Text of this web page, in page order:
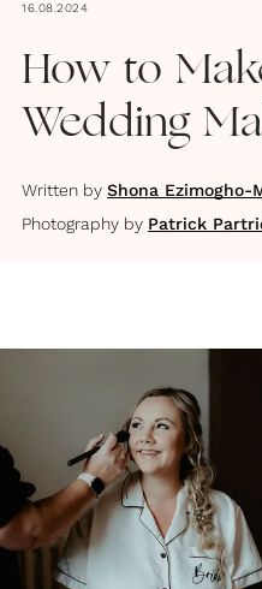
16.08.2024
How to
Wedding
Written by Shona Ezimogho-
Photography by Patrick